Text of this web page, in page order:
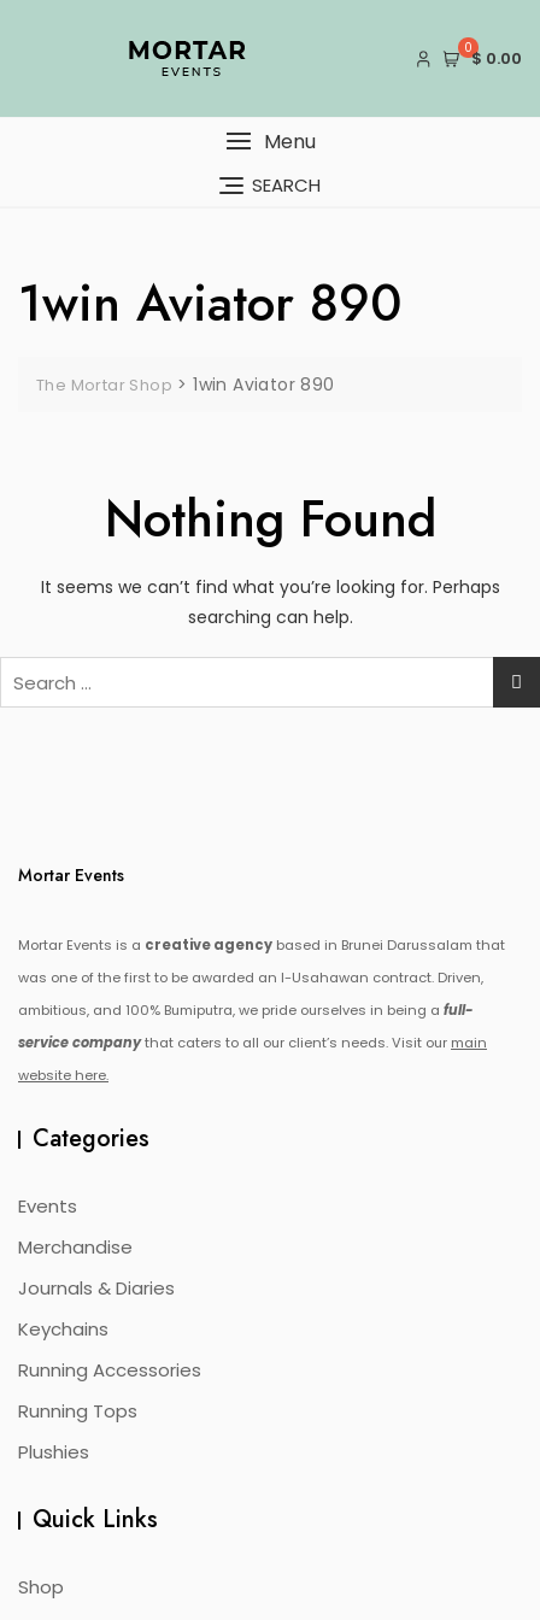
SEARCH
0$ 0.00
Menu
1win Aviator 890
The Mortar Shop >1win Aviator 890
Nothing Found
It seems we can’t find what you’re looking for. Perhaps
searching can help.
Mortar Events
Mortar Events is a creative agency based in Brunei Darussalam that
was one of the first to be awarded an I-Usahawan contract. Driven,
ambitious, and 100% Bumiputra, we pride ourselves in being a full-
service companythat caters to all our client’s needs. Visit our main
website here.
Categories
Events
Merchandise
Journals & Diaries
Keychains
Running Accessories
Running Tops
Plushies
Quick Links
Shop